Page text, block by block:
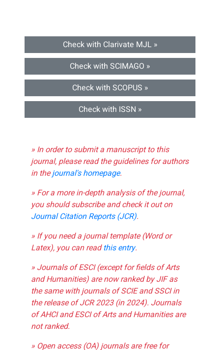
Check with Clarivate MJL »
Check with SCIMAGO »
Check with SCOPUS »
Check with ISSN »
» In order to submit a manuscript to this
journal, please read the guidelines for authors
in thejournal's homepage.
» For a more in-depth analysis of the journal,
you should subscribe and check it out on
Journal Citation Reports (JCR).
» If you need a journal template (Word or
Latex), you can readthis entry.
» Journals of ESCI (except for fields of Arts
and Humanities) are now ranked by JIF as
the same with journals of SCIE and SSCI in
the release of JCR 2023 (in 2024). Journals
of AHCI and ESCI of Arts and Humanities are
not ranked.
» Open access (OA) journals are free for